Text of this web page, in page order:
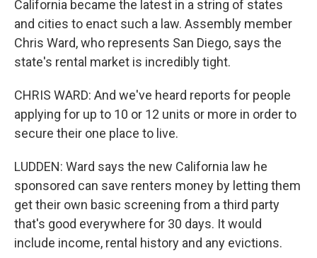
California became the latest in a string of states
and cities to enact such a law. Assembly member
Chris Ward, who represents San Diego, says the
state's rental market is incredibly tight.
CHRIS WARD: And we've heard reports for people
applying for up to 10 or 12 units or more in order to
secure their one place to live.
LUDDEN: Ward says the new California law he
sponsored can save renters money by letting them
get their own basic screening from a third party
that's good everywhere for 30 days. It would
include income, rental history and any evictions.